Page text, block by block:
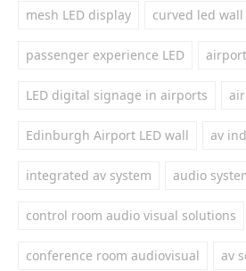
mesh LED display curved led wall
passenger experience LED
LED digital signage in airports
Edinburgh Airport LED wall av
integrated av system audio
control room audio visual solutions
conference room audiovisual av